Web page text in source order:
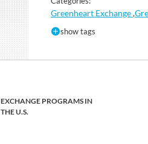
Greenheart Exchange,
show tags
EXCHANGE PROGRAMS IN
THE U.S.